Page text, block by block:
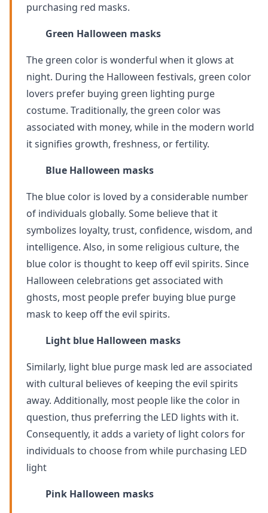
purchasing red masks.
Green Halloween masks
The green color is wonderful when it glows at
night. During the Halloween festivals, green color
lovers prefer buying green lighting purge
costume. Traditionally, the green color was
associated with money, while in the modern world
it signifies growth, freshness, or fertility.
Blue Halloween masks
The blue color is loved by a considerable number
of individuals globally. Some believe that it
symbolizes loyalty, trust, confidence, wisdom, and
intelligence. Also, in some religious culture, the
blue color is thought to keep off evil spirits. Since
Halloween celebrations get associated with
ghosts, most people prefer buying blue purge
mask to keep off the evil spirits.
Light blue Halloween masks
Similarly, light blue purge mask led are associated
with cultural believes of keeping the evil spirits
away. Additionally, most people like the color in
question, thus preferring the LED lights with it.
Consequently, it adds a variety of light colors for
individuals to choose from while purchasing LED
light
Pink Halloween masks